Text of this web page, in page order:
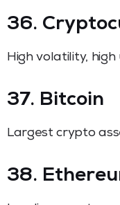
36.
High volatility,
37. Bitcoin
Largest crypto
38.